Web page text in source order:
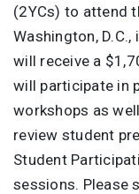
(2YCs) to attend
Washington,
will receive a
will participate in
workshops as
review student
Student
sessions. Please